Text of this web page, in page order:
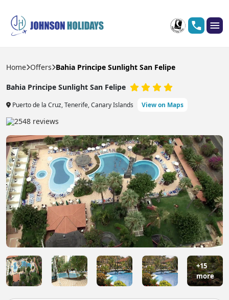
Home Offers Bahia Principe Sunlight San Felipe
Bahia Principe Sunlight San Felipe
Puerto de la Cruz, Tenerife, Canary Islands View on Maps
2548 reviews
+15
more